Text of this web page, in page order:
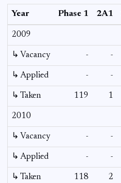
Year Phase 1 2A1
2009
↳ Vacancy - -
↳ Applied - -
↳ Taken 119 1
2010
↳ Vacancy - -
↳ Applied - -
↳ Taken 118 2